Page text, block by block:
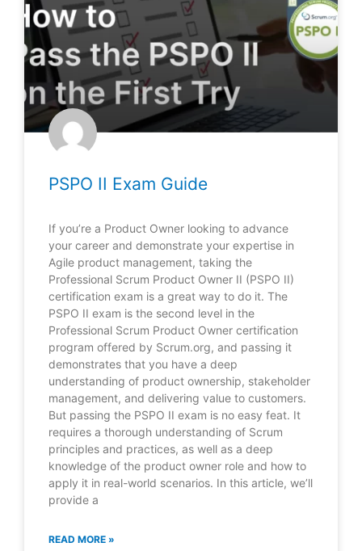
PSPO II Exam Guide
If you’re a Product Owner looking to advance
your career and demonstrate your expertise in
Agile product management, taking the
Professional Scrum Product Owner II (PSPO II)
certification exam is a great way to do it. The
PSPO II exam is the second level in the
Professional Scrum Product Owner certification
program offered by Scrum.org, and passing it
demonstrates that you have a deep
understanding of product ownership, stakeholder
management, and delivering value to customers.
But passing the PSPO II exam is no easy feat. It
requires a thorough understanding of Scrum
principles and practices, as well as a deep
knowledge of the product owner role and how to
apply it in real-world scenarios. In this article, we’ll
provide a
READ MORE »